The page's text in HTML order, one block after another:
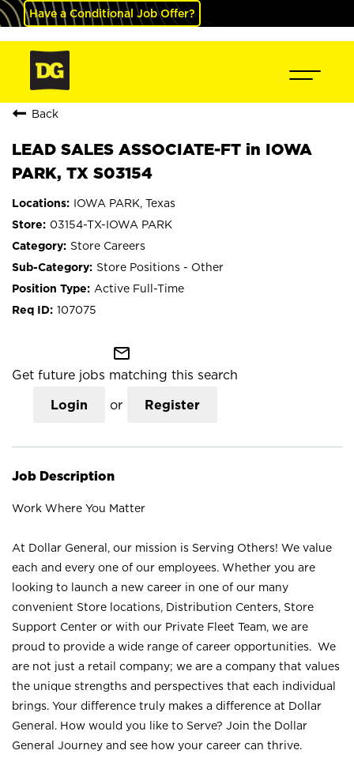
Have a Conditional Job Offer?
Back
LEAD SALES ASSOCIATE-FT in IOWA
PARK, TX S03154
IOWA PARK, Texas
03154-TX-IOWA PARK
Store Careers
Store Positions - Other
Active Full-Time
107075
mail_outline
Get future jobs matching this search
Login or Register
Job Description
Work Where You Matter
At Dollar General, our mission is Serving Others! We value
each and every one of our employees. Whether you are
looking to launch a new career in one of our many
convenient Store locations, Distribution Centers, Store
Support Center or with our Private Fleet Team, we are
proud to provide a wide range of career opportunities. We
are not just a retail company; we are a company that values
the unique strengths and perspectives that each individual
brings. Your difference truly makes a difference at Dollar
General. How would you like to Serve? Join the Dollar
General Journey and see how your career can thrive.